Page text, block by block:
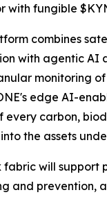
with fungible
combines
with agentic
monitoring
edge AI-
every carbon,
the assets
fabric will
and prevention,